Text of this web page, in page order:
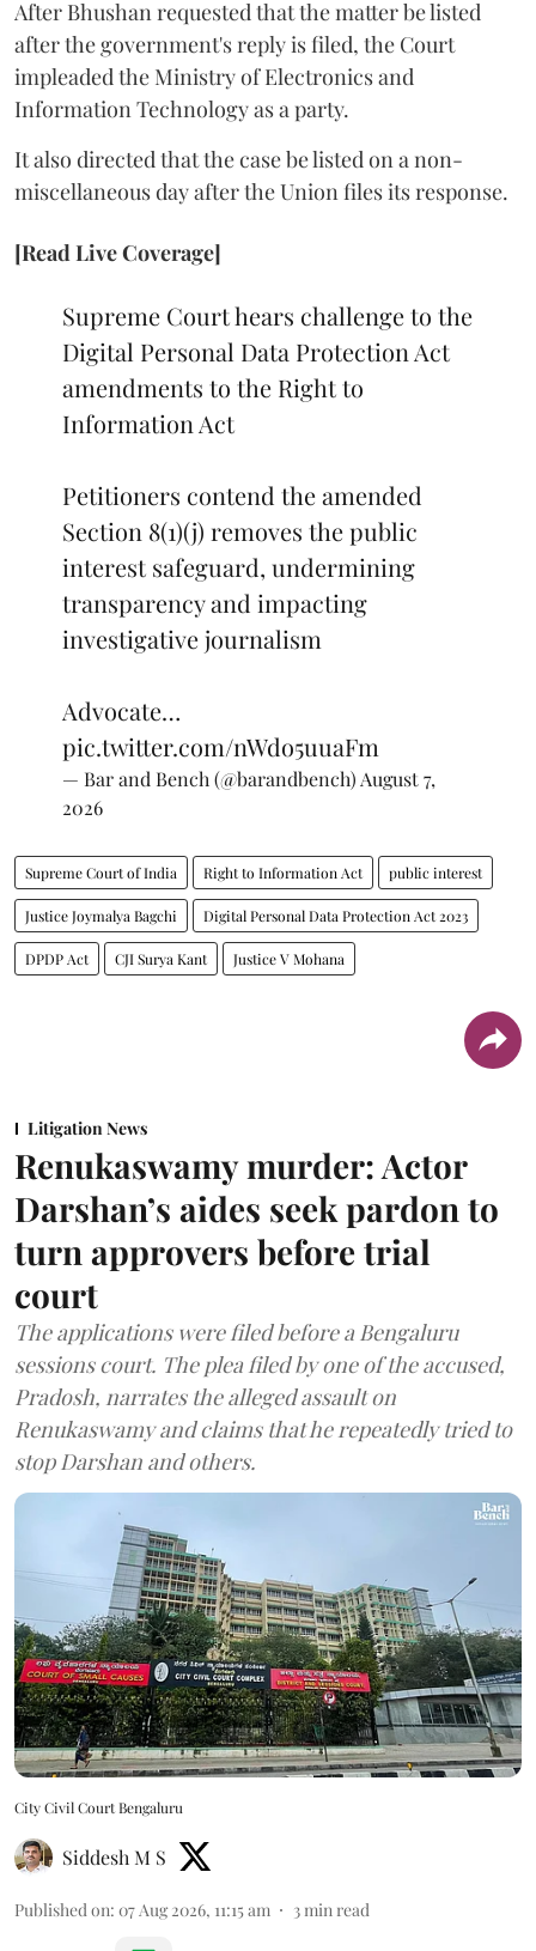
After Bhushan requested that the matter be listed
after the government's reply is filed, the Court
impleaded the Ministry of Electronics and
Information Technology as a party.
It also directed that the case be listed on a non-
miscellaneous day after the Union files its response.
[Read Live Coverage]
Supreme Court hears challenge to the
Digital Personal Data Protection Act
amendments to the Right to
Information Act
Petitioners contend the amended
Section 8(1)(j) removes the public
interest safeguard, undermining
transparency and impacting
investigative journalism
Advocate…
pic.twitter.com/nWdo5uuaFm
— Bar and Bench (@barandbench) August 7,
2026
Supreme Court of India Right to Information Act public interest
Justice Joymalya Bagchi Digital Personal Data Protection Act 2023
DPDP Act CJI Surya Kant Justice V Mohana
Litigation News
Renukaswamy murder: Actor
Darshan’s aides seek pardon to
turn approvers before trial
court
The applications were filed before a Bengaluru
sessions court. The plea filed by one of the accused,
Pradosh, narrates the alleged assault on
Renukaswamy and claims that he repeatedly tried to
stop Darshan and others.
City Civil Court Bengaluru
Siddesh M S
Published on: 07 Aug 2026, 11:15 am 3min read